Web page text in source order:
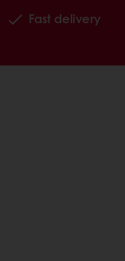
Fast delivery